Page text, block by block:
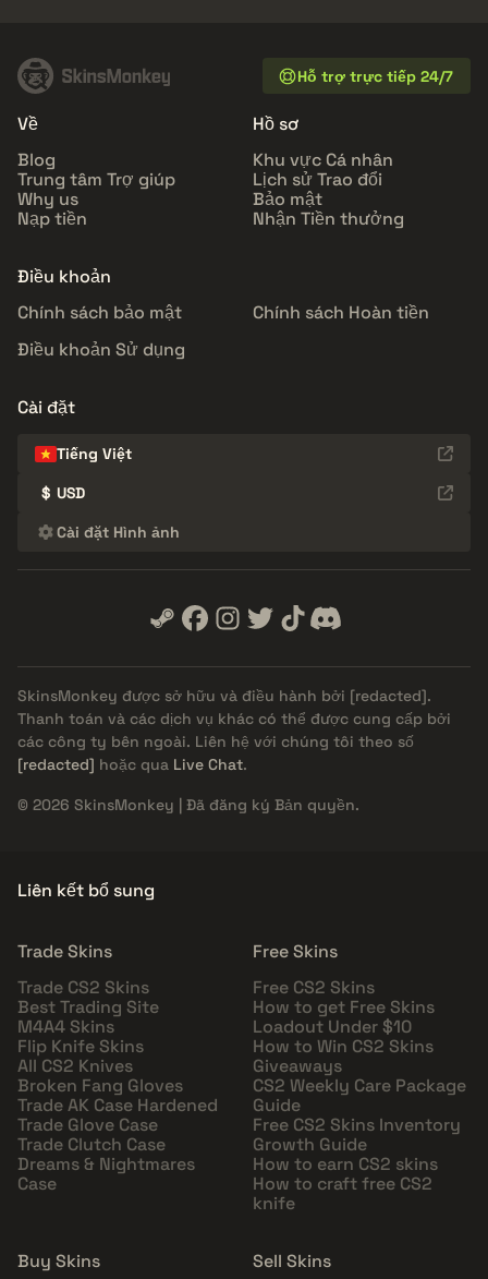
Hỗ trợ trực tiếp 24/7
Về
Blog
Trung tâm Trợ giúp
Why us
Nạp tiền
Hồ sơ
Khu vực Cá nhân
Lịch sử Trao đổi
Bảo mật
Nhận Tiền thưởng
Điều khoản
Chính sách bảo mật
Chính sách Hoàn tiền
Điều khoản Sử dụng
Cài đặt
Tiếng Việt
$ USD
Cài đặt Hình ảnh
SkinsMonkey được sở hữu và điều hành bởi [redacted].
Thanh toán và các dịch vụ khác có thể được cung cấp bởi
các công ty bên ngoài. Liên hệ với chúng tôi theo số
[redacted] hoặc qua Live Chat.
© 2026 SkinsMonkey | Đã đăng ký Bản quyền.
Liên kết bổ sung
Trade Skins
Trade CS2 Skins
Best Trading Site
M4A4 Skins
Flip Knife Skins
All CS2 Knives
Broken Fang Gloves
Trade AK Case Hardened
Trade Glove Case
Trade Clutch Case
Dreams & Nightmares
Case
Free Skins
Free CS2 Skins
How to get Free Skins
Loadout Under $10
How to Win CS2 Skins
Giveaways
CS2 Weekly Care Package
Guide
Free CS2 Skins Inventory
Growth Guide
How to earn CS2 skins
How to craft free CS2
knife
Buy Skins Sell Skins